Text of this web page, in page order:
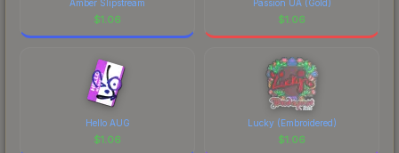
Amber Slipstream
$1.06
Passion UA (Gold)
$1.06
Hello AUG
$1.06
Lucky (Embroidered)
$1.06